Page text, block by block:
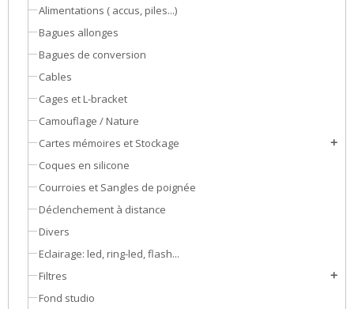
Alimentations ( accus, piles...)
Bagues allonges
Bagues de conversion
Cables
Cages et L-bracket
Camouflage / Nature
Cartes mémoires et Stockage
add
Coques en silicone
Courroies et Sangles de poignée
Déclenchement à distance
Divers
Eclairage: led, ring-led, flash...
Filtres
add
Fond studio